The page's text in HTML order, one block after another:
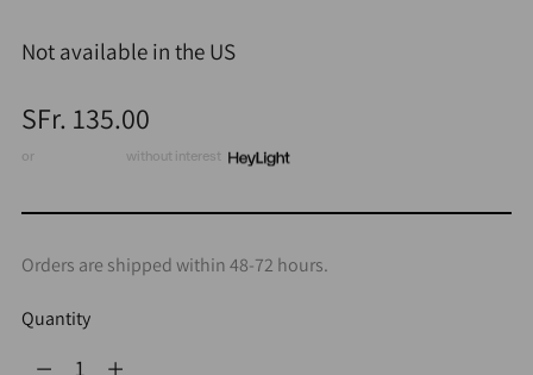
Not available in the US
Regular
price
SFr. 135.00
or without interest
Orders are shipped within 48-72 hours.
Quantity
Quantity